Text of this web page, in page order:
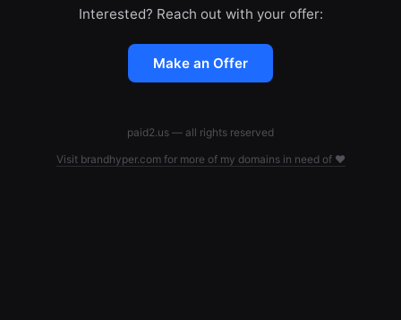
Interested? Reach out with your offer:
Make an Offer
paid2.us — all rights reserved
Visit brandhyper.com for more of my domains in need of ❤️